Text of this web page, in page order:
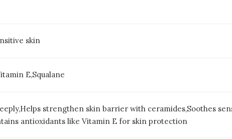
skin
E,Squalane
strengthen skin barrier with ceramides,Soothes
antioxidants like Vitamin E for skin protection